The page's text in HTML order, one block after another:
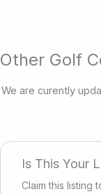
Other Golf
We are curently
Is This Your
Claim this listing